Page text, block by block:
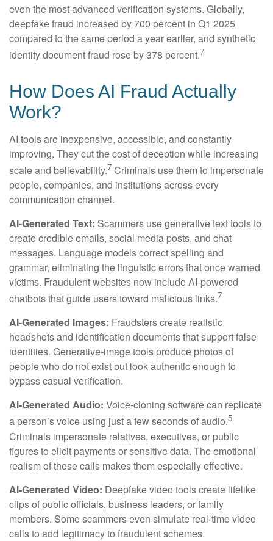
even the most advanced verification systems. Globally,
deepfake fraud increased by 700 percent in Q1 2025
compared to the same period a year earlier, and synthetic
identity document fraud rose by 378 percent.7
How Does AI Fraud Actually
Work?
AI tools are inexpensive, accessible, and constantly
improving. They cut the cost of deception while increasing
scale and believability.7 Criminals use them to impersonate
people, companies, and institutions across every
communication channel.
AI-Generated Text: Scammers use generative text tools to
create credible emails, social media posts, and chat
messages. Language models correct spelling and
grammar, eliminating the linguistic errors that once warned
victims. Fraudulent websites now include AI-powered
chatbots that guide users toward malicious links.7
AI-Generated Images: Fraudsters create realistic
headshots and identification documents that support false
identities. Generative-image tools produce photos of
people who do not exist but look authentic enough to
bypass casual verification.
AI-Generated Audio: Voice-cloning software can replicate
a person’s voice using just a few seconds of audio.5
Criminals impersonate relatives, executives, or public
figures to elicit payments or sensitive data. The emotional
realism of these calls makes them especially effective.
AI-Generated Video: Deepfake video tools create lifelike
clips of public officials, business leaders, or family
members. Some scammers even simulate real-time video
calls to add legitimacy to fraudulent schemes.